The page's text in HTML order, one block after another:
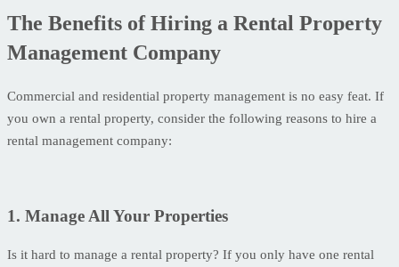
The Benefits of Hiring a Rental Property
Management Company
Commercial and residential property management is no easy feat. If
you own a rental property, consider the following reasons to hire a
rental management company:
1. Manage All Your Properties
Is it hard to manage a rental property? If you only have one rental